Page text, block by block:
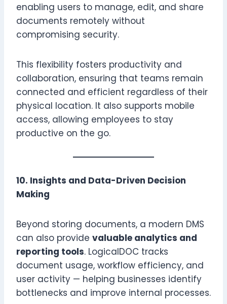
enabling users to manage, edit, and share
documents remotely without
compromising security.
This flexibility fosters productivity and
collaboration, ensuring that teams remain
connected and efficient regardless of their
physical location. It also supports mobile
access, allowing employees to stay
productive on the go.
10. Insights and Data-Driven Decision
Making
Beyond storing documents, a modern DMS
can also provide valuable analytics and
reporting tools. LogicalDOC tracks
document usage, workflow efficiency, and
user activity — helping businesses identify
bottlenecks and improve internal processes.